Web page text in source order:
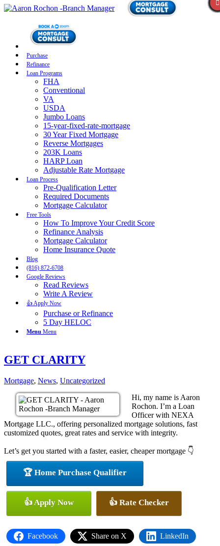
Purchase
Refinance
Loan Programs
FHA
Conventional
VA
USDA
Jumbo Loans
15-year-fixed-rate-mortgage
30 Year Fixed Mortgage
Reverse Mortgages
203K Loans
HARP Loan
Adjustable Rate Mortgage
Loan Process
Pre-Qualification Letter
Required Documents
Mortgage Calculator
Free Tools
How To Improve Your Credit Score
Refinance Analysis
Mortgage Calculator
Home Insurance Quote
Blog
(816) 872-6708
Google Reviews
Read Reviews
Write A Review
👍 Apply Now
Purchase or Refinance
5 Day HELOC
Menu Menu
GET CLARITY
Mortgage, News, Uncategorized
Hi, my name is Aaron
Rochon. I’m a Loan
Officer with NEXA
Mortgage LLC., offering personalized mortgage solutions, fast
customized quotes, great rates and service with integrity.
Let’s get you started with a faster, easier, cheaper mortgage 👇
🏆 Home Purchase Qualifier
👍 Apply Now 👍 Rate Checker
Facebook Share on X LinkedIn